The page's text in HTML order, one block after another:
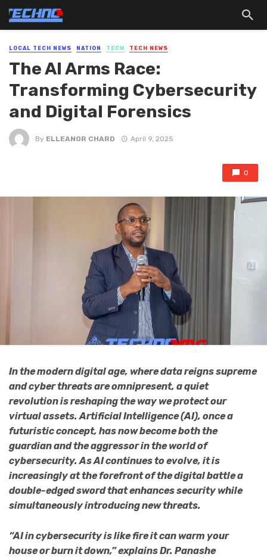
LOCAL TECH NEWS NATION TECH TECH NEWS
The AI Arms Race:
Transforming Cybersecurity
and Digital Forensics
By ELLEANOR CHARD April 9, 2025
0
In the modern digital age, where data reigns supreme
and cyber threats are omnipresent, a quiet
revolution is reshaping the way we protect our
virtual assets. Artificial Intelligence (AI), once a
futuristic concept, has now become both the
guardian and the aggressor in the world of
cybersecurity. As AI continues to evolve, it is
increasingly at the forefront of the digital battle a
double-edged sword that enhances security while
simultaneously introducing new threats.
“AI in cybersecurity is like fire it can warm your
house or burn it down,” explains Dr. Panashe